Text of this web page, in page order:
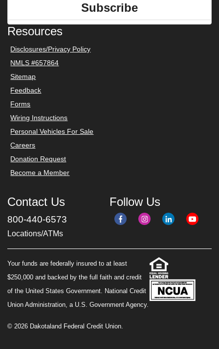
Subscribe
Resources
Disclosures/Privacy Policy
NMLS #657864
Sitemap
Feedback
Forms
Wiring Instructions
Personal Vehicles For Sale
Careers
Donation Request
Become a Member
Contact Us
800-440-6573
Locations/ATMs
Follow Us
Your funds are federally insured to at least
$250,000 and backed by the full faith and credit
of the United States Government. National Credit
Union Administration, a U.S. Government Agency.
© 2026 Dakotaland Federal Credit Union.